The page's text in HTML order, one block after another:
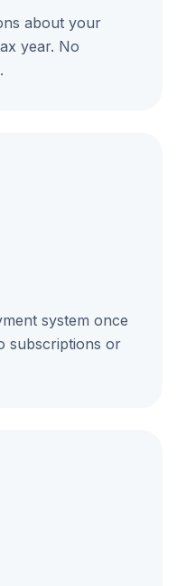
about your
year. No
system once
subscriptions or